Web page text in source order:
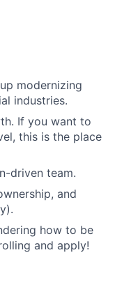
modernizing
industries.
If you want to
this is the place
driven team.
and
how to be
and apply!